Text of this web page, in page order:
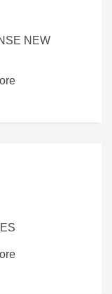
NEW